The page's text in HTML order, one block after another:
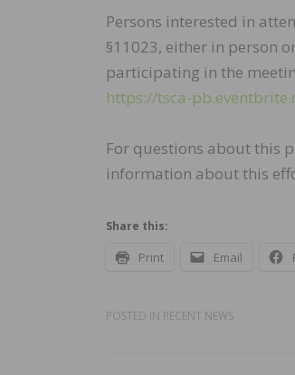
Persons interested in
§11023, either in person
participating in the
https://tsca-
For questions about this
information about this
Share this:
Print Email
POSTED IN RECENT NEWS